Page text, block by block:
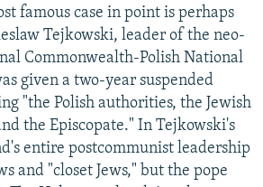
famous case in point is perhaps
Tejkowski, leader of the neo-
Commonwealth-Polish National
given a two-year suspended
"the Polish authorities, the Jewish
the Episcopate." In Tejkowski's
entire postcommunist leadership
and "closet Jews," but the pope